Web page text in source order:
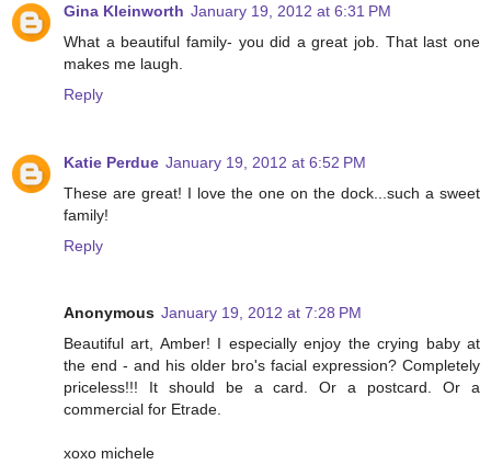
Gina Kleinworth January 19, 2012 at 6:31 PM
What a beautiful family- you did a great job. That last one
makes me laugh.
Reply
Katie Perdue January 19, 2012 at 6:52 PM
These are great! I love the one on the dock...such a sweet
family!
Reply
Anonymous January 19, 2012 at 7:28 PM
Beautiful art, Amber! I especially enjoy the crying baby at
the end - and his older bro's facial expression? Completely
priceless!!! It should be a card. Or a postcard. Or a
commercial for Etrade.
xoxo michele